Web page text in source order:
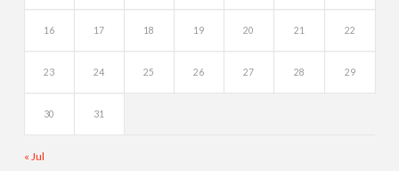
16 17 18 19 20 21 22
23 24 25 26 27 28 29
30 31
« Jul